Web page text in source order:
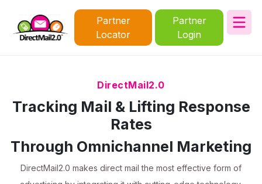
Partner
Locator
Partner
Login
DirectMail2.0
Tracking Mail & Lifting Response
Rates
Through Omnichannel Marketing
DirectMail2.0 makes direct mail the most effective form of